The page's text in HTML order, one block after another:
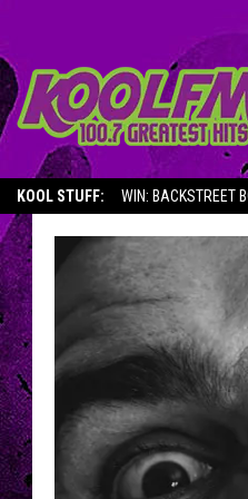
KOOL STUFF: WIN: BACKSTREET